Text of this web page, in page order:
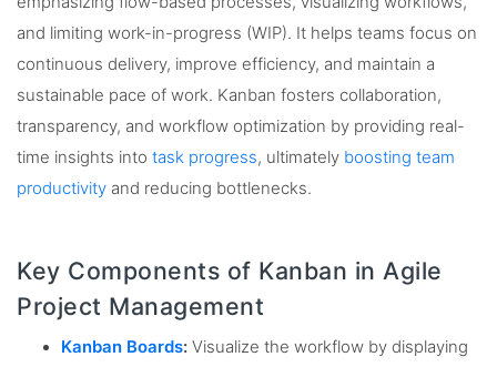
and limiting work-in-progress (WIP). It helps teams focus on
continuous delivery, improve efficiency, and maintain a
sustainable pace of work. Kanban fosters collaboration,
transparency, and workflow optimization by providing real-
time insights into task progress, ultimately boosting team
productivity and reducing bottlenecks.
Key Components of Kanban in Agile
Project Management
Kanban Boards: Visualize the workflow by displaying